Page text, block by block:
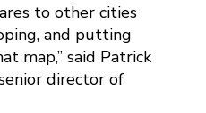
to other cities
and putting
map,” said Patrick
director of